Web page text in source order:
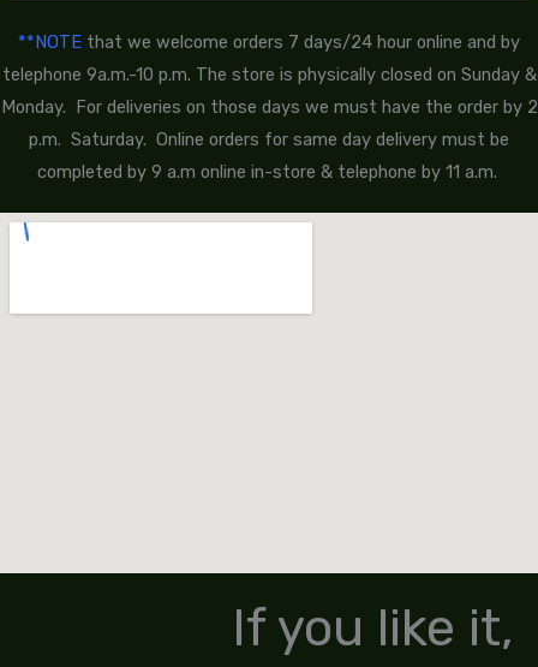
**NOTE that we welcome orders 7 days/24 hour online and by
telephone 9a.m.-10 p.m. The store is physically closed on Sunday &
Monday. For deliveries on those days we must have the order by 2
p.m. Saturday. Online orders for same day delivery must be
completed by 9 a.m online in-store & telephone by 11 a.m.
If you like it,